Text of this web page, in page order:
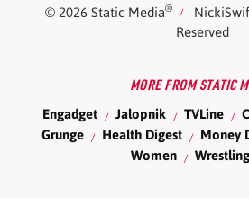
© 2026 Static Media®
Reserved
MORE FROM STATIC
Engadget Jalopnik TVLine
Grunge
Health Digest Money
Women